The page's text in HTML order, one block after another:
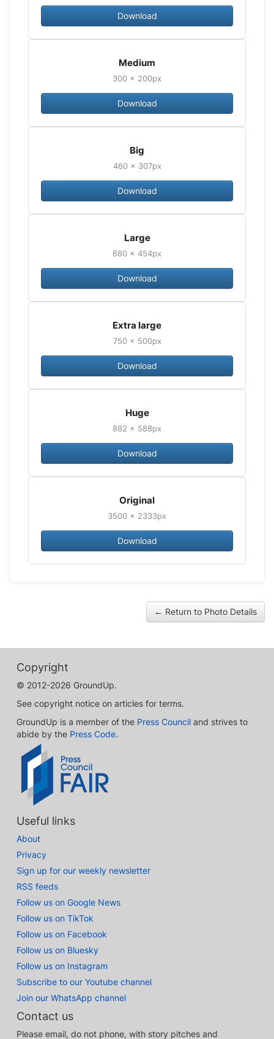
Download
Medium
300 × 200px
Download
Big
460 × 307px
Download
Large
680 × 454px
Download
Extra large
750 × 500px
Download
Huge
882 × 588px
Download
Original
3500 × 2333px
Download
← Return to Photo Details
Copyright
© 2012-2026 GroundUp.
See copyright notice on articles for terms.
GroundUp is a member of the Press Council and strives to
abide by the Press Code.
Useful links
About
Privacy
Sign up for our weekly newsletter
RSS feeds
Follow us on Google News
Follow us on TikTok
Follow us on Facebook
Follow us on Bluesky
Follow us on Instagram
Subscribe to our Youtube channel
Join our WhatsApp channel
Contact us
Please email, do not phone, with story pitches and